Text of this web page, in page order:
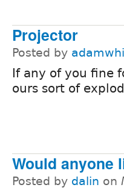
Projector
Posted by
If any of you fine
ours sort of
Would anyone
Posted by dalin on